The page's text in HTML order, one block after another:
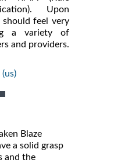
Upon
feel very
a variety of
and providers.
Blaze
a solid grasp
and the